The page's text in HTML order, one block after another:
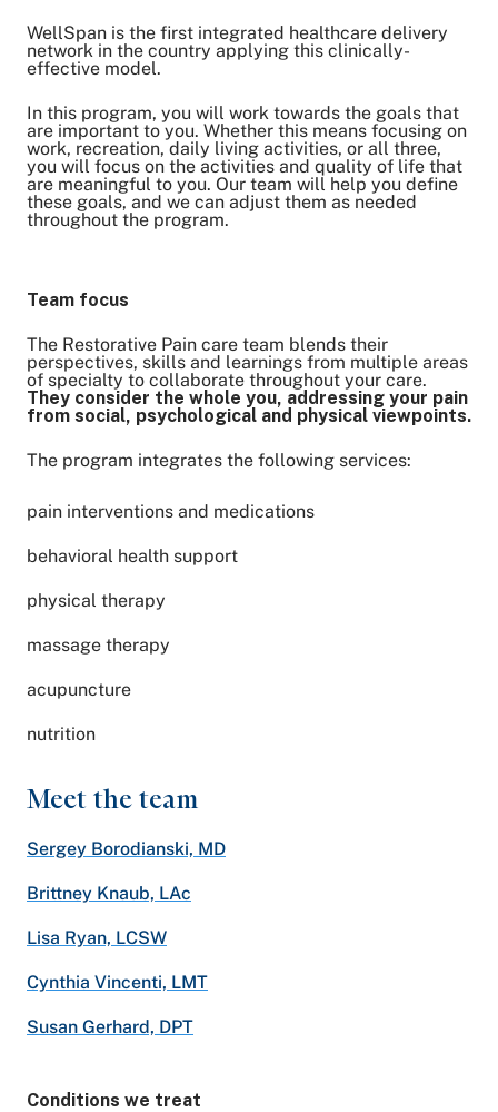
WellSpan is the first integrated healthcare delivery
network in the country applying this clinically-
effective model.
In this program, you will work towards the goals that
are important to you. Whether this means focusing on
work, recreation, daily living activities, or all three,
you will focus on the activities and quality of life that
are meaningful to you. Our team will help you define
these goals, and we can adjust them as needed
throughout the program.
Team focus
The Restorative Pain care team blends their
perspectives, skills and learnings from multiple areas
of specialty to collaborate throughout your care.
They consider the whole you, addressing your pain
from social, psychological and physical viewpoints.
The program integrates the following services:
pain interventions and medications
behavioral health support
physical therapy
massage therapy
acupuncture
nutrition
Meet the team
Sergey Borodianski, MD
Brittney Knaub, LAc
Lisa Ryan, LCSW
Cynthia Vincenti, LMT
Susan Gerhard, DPT
Conditions we treat